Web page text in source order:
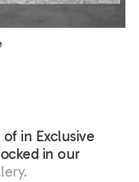
in Exclusive
in our